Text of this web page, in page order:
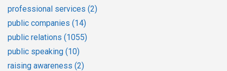
professional services (2)
public companies (14)
public relations (1055)
public speaking (10)
raising awareness (2)